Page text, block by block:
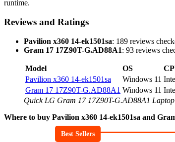
runtime.
Reviews and Ratings
Pavilion x360 14-ek1501sa: 189 reviews
Gram 17 17Z90T-G.AD88A1: 93 reviews
Model OS
Pavilion x360 14-ek1501sa
Windows 11
Gram 17 17Z90T-G.AD88A1 Windows 11
Quick LG Gram 17 17Z90T-G.AD88A1
Where to buy Pavilion x360 14-ek1501sa and
Best Sellers